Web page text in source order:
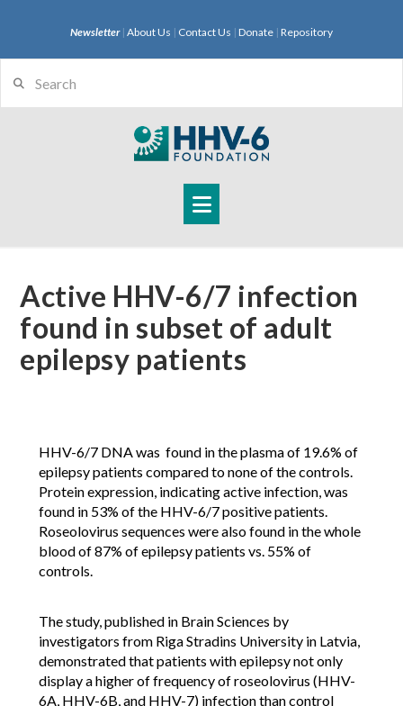
Newsletter| About Us | Contact Us | Donate | Repository
Navigation
Active HHV-6/7 infection
found in subset of adult
epilepsy patients
HHV-6/7 DNA was found in the plasma of 19.6% of
epilepsy patients compared to none of the controls.
Protein expression, indicating active infection, was
found in 53% of the HHV-6/7 positive patients.
Roseolovirus sequences were also found in the whole
blood of 87% of epilepsy patients vs. 55% of
controls.
The study, published in Brain Sciences by
investigators from Riga Stradins University in Latvia,
demonstrated that patients with epilepsy not only
display a higher of frequency of roseolovirus (HHV-
6A, HHV-6B, and HHV-7) infection than control